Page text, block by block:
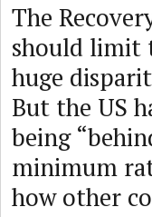
The
should limit
huge
But the US
being
minimum
how other